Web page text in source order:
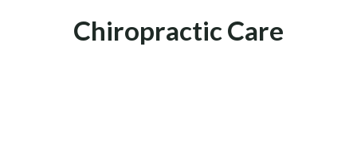
Chiropractic Care